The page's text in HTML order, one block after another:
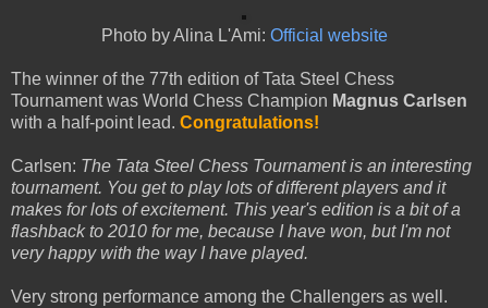
Photo by Alina L'Ami: Official website
The winner of the 77th edition of Tata Steel Chess
Tournament was World Chess Champion Magnus Carlsen
with a half-point lead. Congratulations!
Carlsen: The Tata Steel Chess Tournament is an interesting
tournament. You get to play lots of different players and it
makes for lots of excitement. This year's edition is a bit of a
flashback to 2010 for me, because I have won, but I'm not
very happy with the way I have played.
Very strong performance among the Challengers as well.